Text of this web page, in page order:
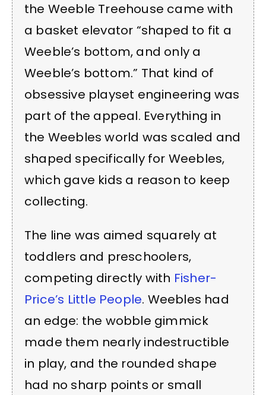
the Weeble Treehouse came with
a basket elevator “shaped to fit a
Weeble’s bottom, and only a
Weeble’s bottom.” That kind of
obsessive playset engineering was
part of the appeal. Everything in
the Weebles world was scaled and
shaped specifically for Weebles,
which gave kids a reason to keep
collecting.
The line was aimed squarely at
toddlers and preschoolers,
competing directly with Fisher-
Price’s Little People. Weebles had
an edge: the wobble gimmick
made them nearly indestructible
in play, and the rounded shape
had no sharp points or small